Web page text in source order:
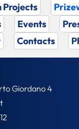
Projects
Events
Contacts
Giordano 4